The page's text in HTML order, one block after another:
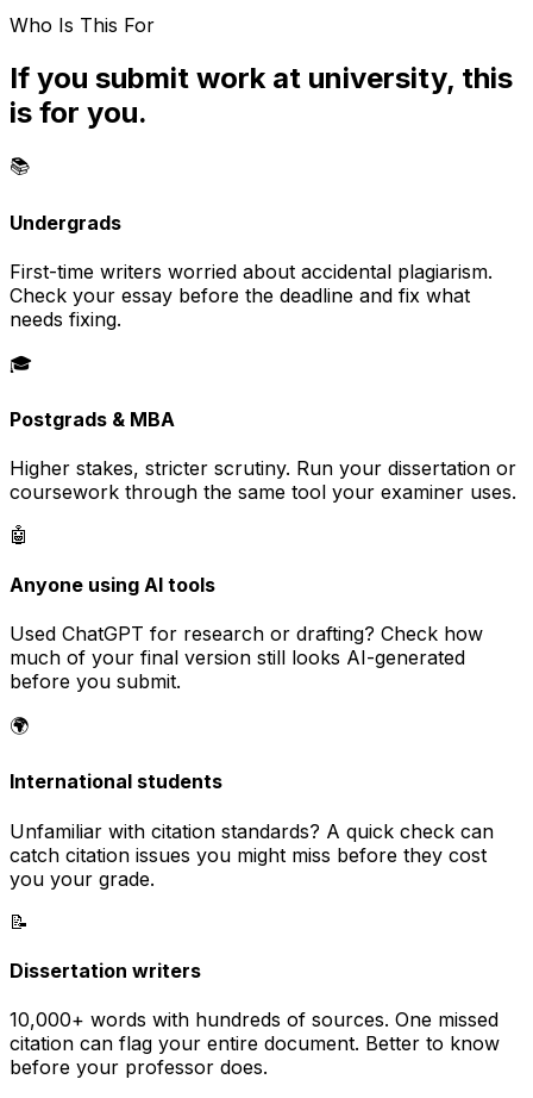
Who Is This For
If you submit work at university, this
is for you.
📚
Undergrads
First-time writers worried about accidental plagiarism.
Check your essay before the deadline and fix what
needs fixing.
🎓
Postgrads & MBA
Higher stakes, stricter scrutiny. Run your dissertation or
coursework through the same tool your examiner uses.
🤖
Anyone using AI tools
Used ChatGPT for research or drafting? Check how
much of your final version still looks AI-generated
before you submit.
🌍
International students
Unfamiliar with citation standards? A quick check can
catch citation issues you might miss before they cost
you your grade.
📝
Dissertation writers
10,000+ words with hundreds of sources. One missed
citation can flag your entire document. Better to know
before your professor does.